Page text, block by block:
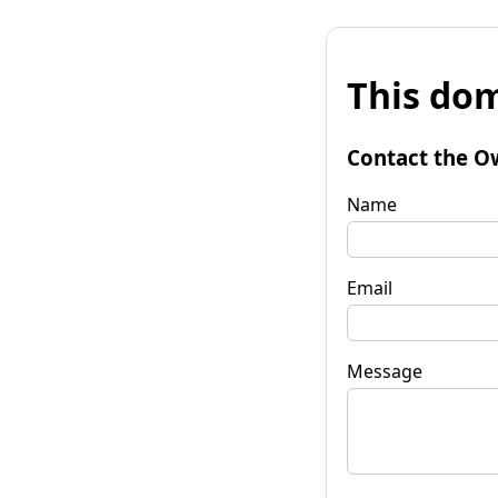
This
Contact the
Name
Email
Message